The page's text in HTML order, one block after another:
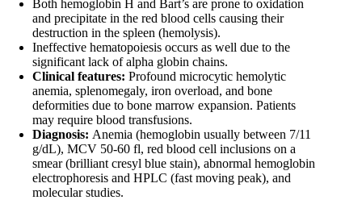
Both hemoglobin H and Bart’s are prone to oxidation
and precipitate in the red blood cells causing their
destruction in the spleen (hemolysis).
Ineffective hematopoiesis occurs as well due to the
significant lack of alpha globin chains.
Clinical features: Profound microcytic hemolytic
anemia, splenomegaly, iron overload, and bone
deformities due to bone marrow expansion. Patients
may require blood transfusions.
Diagnosis: Anemia (hemoglobin usually between 7/11
g/dL), MCV 50-60 fl, red blood cell inclusions on a
smear (brilliant cresyl blue stain), abnormal hemoglobin
electrophoresis and HPLC (fast moving peak), and
molecular studies.